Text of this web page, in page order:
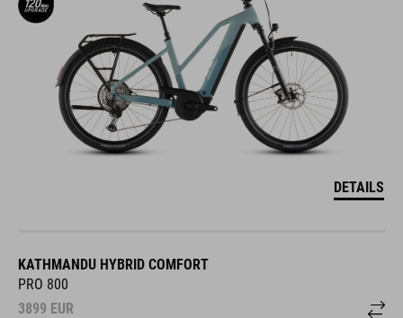
DETAILS
KATHMANDU HYBRID COMFORT
PRO 800
3899 EUR